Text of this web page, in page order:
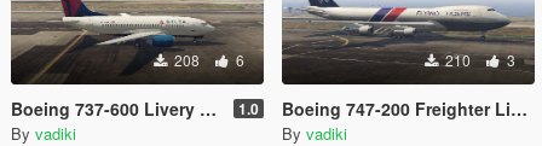
208 6
Boeing 737-600 Livery Pack 1.0
By vadiki
210 3
Boeing 747-200 Freighter Livery Pack 2
By vadiki